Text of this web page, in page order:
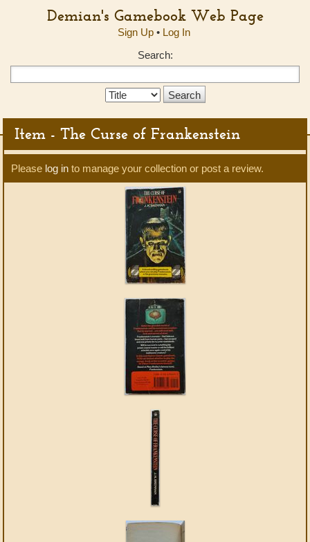
Demian's Gamebook Web Page
Sign Up• Log In
Search:
Search
Item - The Curse of Frankenstein
Please log in to manage your collection or post a review.